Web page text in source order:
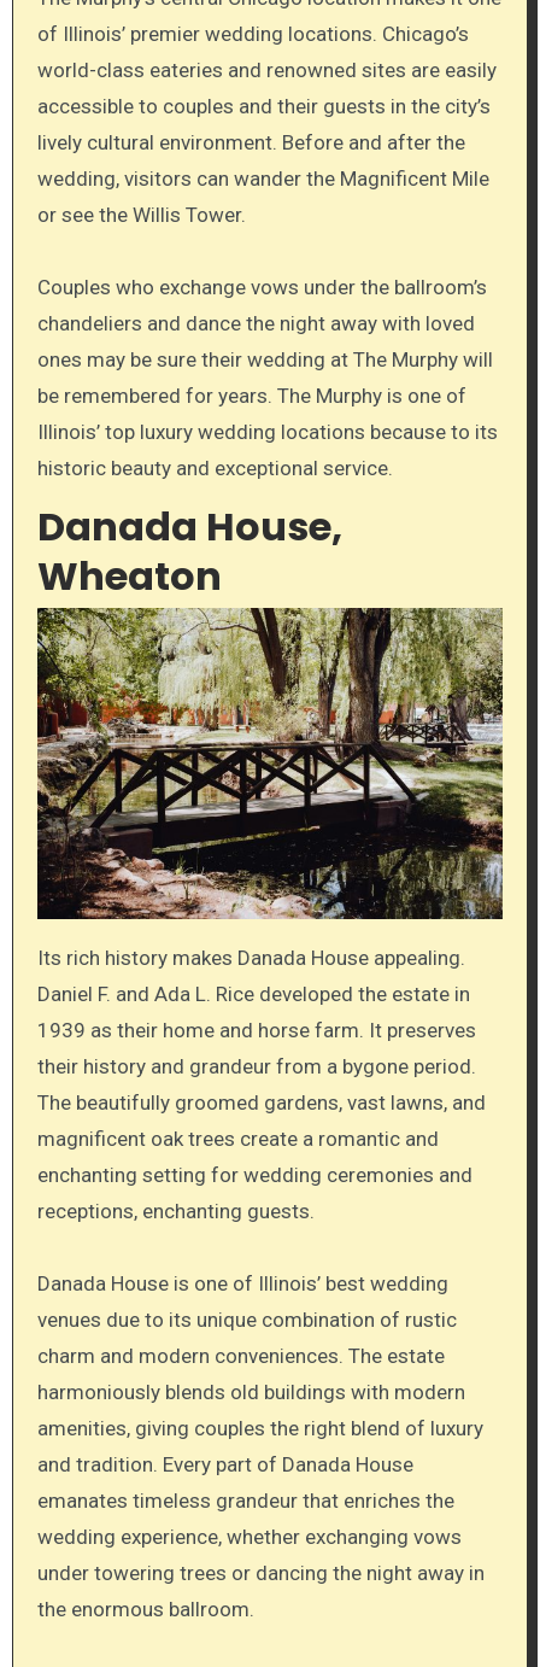
of Illinois’ premier wedding locations. Chicago’s
world-class eateries and renowned sites are easily
accessible to couples and their guests in the city’s
lively cultural environment. Before and after the
wedding, visitors can wander the Magnificent Mile
or see the Willis Tower.
Couples who exchange vows under the ballroom’s
chandeliers and dance the night away with loved
ones may be sure their wedding at The Murphy will
be remembered for years. The Murphy is one of
Illinois’ top luxury wedding locations because to its
historic beauty and exceptional service.
Danada House,
Wheaton
Its rich history makes Danada House appealing.
Daniel F. and Ada L. Rice developed the estate in
1939 as their home and horse farm. It preserves
their history and grandeur from a bygone period.
The beautifully groomed gardens, vast lawns, and
magnificent oak trees create a romantic and
enchanting setting for wedding ceremonies and
receptions, enchanting guests.
Danada House is one of Illinois’ best wedding
venues due to its unique combination of rustic
charm and modern conveniences. The estate
harmoniously blends old buildings with modern
amenities, giving couples the right blend of luxury
and tradition. Every part of Danada House
emanates timeless grandeur that enriches the
wedding experience, whether exchanging vows
under towering trees or dancing the night away in
the enormous ballroom.